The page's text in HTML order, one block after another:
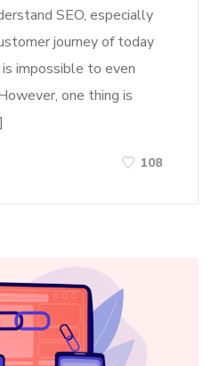
SEO, especially
journey of today
impossible to even
one thing is
108